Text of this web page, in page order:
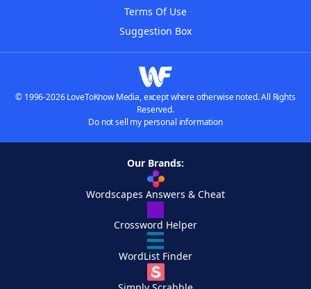
Terms Of Use
Suggestion Box
© 1996-2026 LoveToKnow Media, except where otherwise noted. All Rights
Reserved.
Do not sell my personal information
Our Brands:
Wordscapes Answers & Cheat
Crossword Helper
WordList Finder